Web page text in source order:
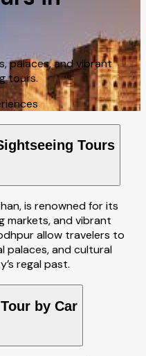
palaces, and vibrant
tours.
Tours
is renowned for its
markets, and vibrant
allow travelers to
palaces, and cultural
regal past.
by Car